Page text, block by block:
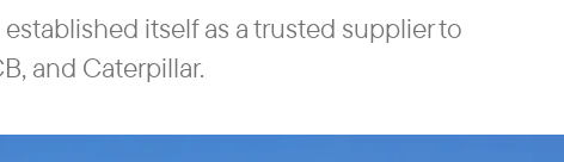
itself as a trusted supplier to
and Caterpillar.